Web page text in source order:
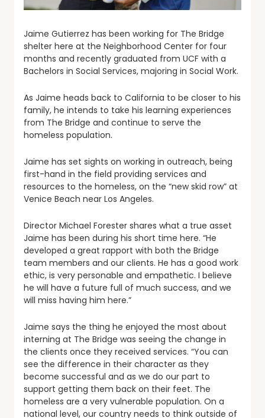
Jaime Gutierrez has been working for The Bridge
shelter here at the Neighborhood Center for four
months and recently graduated from UCF with a
Bachelors in Social Services, majoring in Social Work.
As Jaime heads back to California to be closer to his
family, he intends to take his learning experiences
from The Bridge and continue to serve the
homeless population.
Jaime has set sights on working in outreach, being
first-hand in the field providing services and
resources to the homeless, on the “new skid row” at
Venice Beach near Los Angeles.
Director Michael Forester shares what a true asset
Jaime has been during his short time here. “He
developed a great rapport with both the Bridge
team members and our clients. He has a good work
ethic, is very personable and empathetic. I believe
he will have a future full of much success, and we
will miss having him here.”
Jaime says the thing he enjoyed the most about
interning at The Bridge was seeing the change in
the clients once they received services. “You can
see the difference in their character as they
become successful and as we do our part to
support getting them back on their feet. The
homeless are a very vulnerable population. On a
national level, our country needs to think outside of